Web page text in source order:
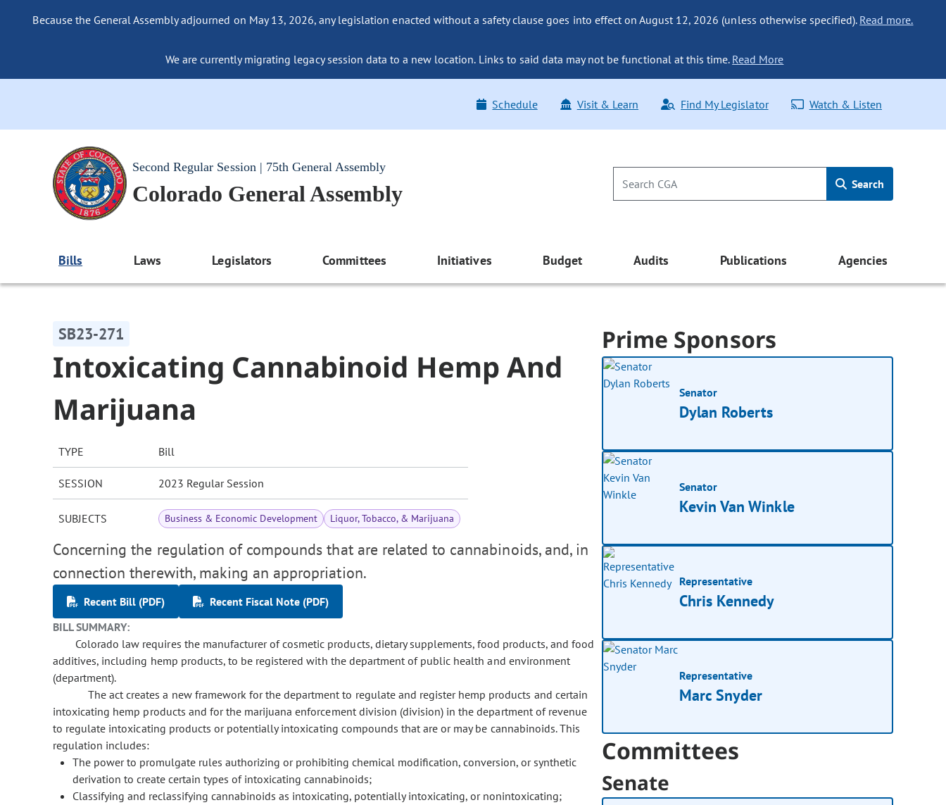
Because the General Assembly adjourned on May 13, 2026, any legislation enacted without a safety clause goes into effect on August 12, 2026 (unless otherwise specified). Read more.
We are currently migrating legacy session data to a new location. Links to said data may not be functional at this time. Read More
Schedule Visit & Learn Find My Legislator Watch & Listen
Second Regular Session | 75th General Assembly
Colorado General Assembly Search
Bills Laws Legislators Committees Initiatives Budget Audits Publications Agencies
SB23-271
Intoxicating Cannabinoid Hemp And
Marijuana
TYPE Bill
SESSION 2023 Regular Session
SUBJECTS Business & Economic Development Liquor, Tobacco, & Marijuana
Concerning the regulation of compounds that are related to cannabinoids, and, in
connection therewith, making an appropriation.
Recent Bill (PDF)
Recent Fiscal Note (PDF)
BILL SUMMARY:
Colorado law requires the manufacturer of cosmetic products, dietary supplements, food products, and food
additives, including hemp products, to be registered with the department of public health and environment
(department).
The act creates a new framework for the department to regulate and register hemp products and certain
intoxicating hemp products and for the marijuana enforcement division (division) in the department of revenue
to regulate intoxicating products or potentially intoxicating compounds that are or may be cannabinoids. This
regulation includes:
The power to promulgate rules authorizing or prohibiting chemical modification, conversion, or synthetic
derivation to create certain types of intoxicating cannabinoids;
Classifying and reclassifying cannabinoids as intoxicating, potentially intoxicating, or nonintoxicating;
Prime Sponsors
Senator
Dylan Roberts
Senator
Kevin Van Winkle
Representative
Chris Kennedy
Representative
Marc Snyder
Committees
Senate